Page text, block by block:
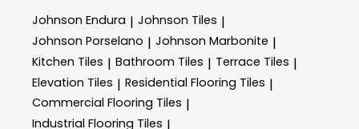
Johnson Endura | Johnson Tiles |
Johnson Porselano | Johnson Marbonite |
Kitchen Tiles | Bathroom Tiles | Terrace Tiles |
Elevation Tiles | Residential Flooring Tiles |
Commercial Flooring Tiles |
Industrial Flooring Tiles